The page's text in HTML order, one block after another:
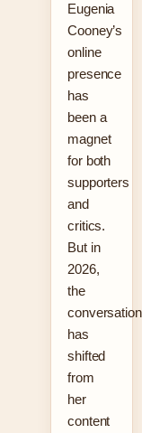
Eugenia
Cooney’s
online
presence
has
been a
magnet
for both
supporters
and
critics.
But in
2026,
the
conversation
has
shifted
from
her
content